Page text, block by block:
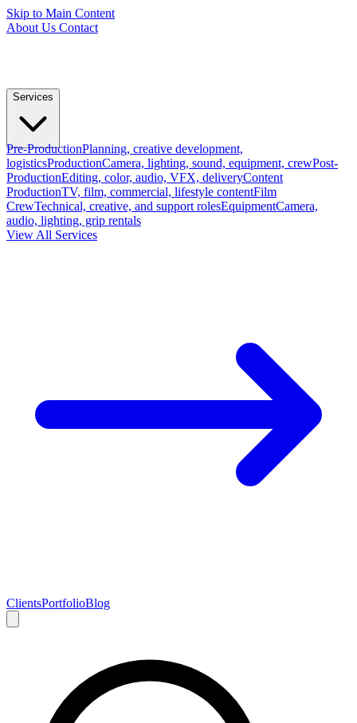
Skip to Main Content
About Us Contact
Services
Pre-ProductionPlanning, creative development,
logisticsProductionCamera, lighting, sound, equipment, crewPost-
ProductionEditing, color, audio, VFX, deliveryContent
ProductionTV, film, commercial, lifestyle contentFilm
CrewTechnical, creative, and support rolesEquipmentCamera,
audio, lighting, grip rentals
View All Services
ClientsPortfolioBlog